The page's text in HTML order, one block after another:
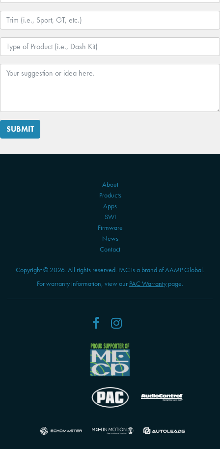
SUBMIT
About
Products
Apps
SWI
Firmware
News
Contact
Copyright © 2026. All rights reserved. PAC is a brand of AAMP Global.
For warranty information, view our PAC Warranty page.